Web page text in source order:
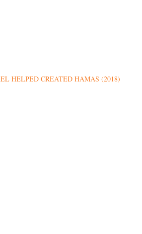
HELPED CREATED HAMAS (2018)